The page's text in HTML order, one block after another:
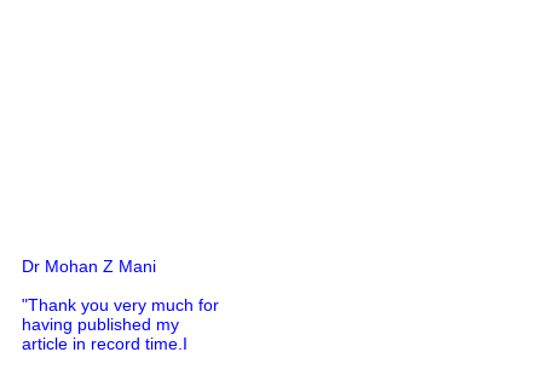
having published my
article in record time.I
would like to compliment